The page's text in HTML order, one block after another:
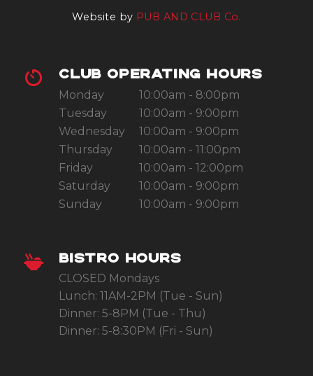
Website by PUB AND CLUB Co.
CLUB OPERATING HOURS
Monday
10:00am - 8:00pm
Tuesday
10:00am - 9:00pm
Wednesday
10:00am - 9:00pm
Thursday
10:00am - 11:00pm
Friday
10:00am - 12:00pm
Saturday
10:00am - 9:00pm
Sunday
10:00am - 9:00pm
BISTRO HOURS
CLOSED Mondays
Lunch: 11AM-2PM (Tue - Sun)
Dinner: 5-8PM (Tue - Thu)
Dinner: 5-8:30PM (Fri - Sun)